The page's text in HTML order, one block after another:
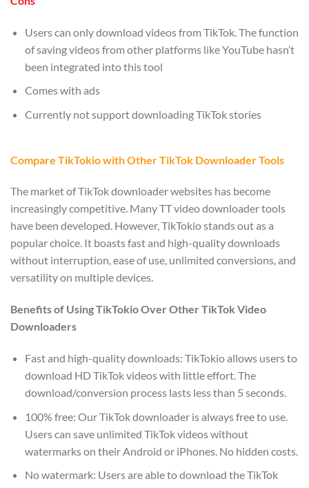
Users can only download videos from TikTok. The function
of saving videos from other platforms like YouTube hasn’t
been integrated into this tool
Comes with ads
Currently not support downloading TikTok stories
Compare TikTokio with Other TikTok Downloader Tools
The market of TikTok downloader websites has become
increasingly competitive. Many TT video downloader tools
have been developed. However, TikTokio stands out as a
popular choice. It boasts fast and high-quality downloads
without interruption, ease of use, unlimited conversions, and
versatility on multiple devices.
Benefits of Using TikTokio Over Other TikTok Video
Downloaders
Fast and high-quality downloads: TikTokio allows users to
download HD TikTok videos with little effort. The
download/conversion process lasts less than 5 seconds.
100% free: Our TikTok downloader is always free to use.
Users can save unlimited TikTok videos without
watermarks on their Android or iPhones. No hidden costs.
No watermark: Users are able to download the TikTok